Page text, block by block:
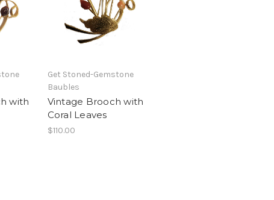
with
Get Stoned-Gemstone
Baubles
Vintage Brooch with
Coral Leaves
$110.00